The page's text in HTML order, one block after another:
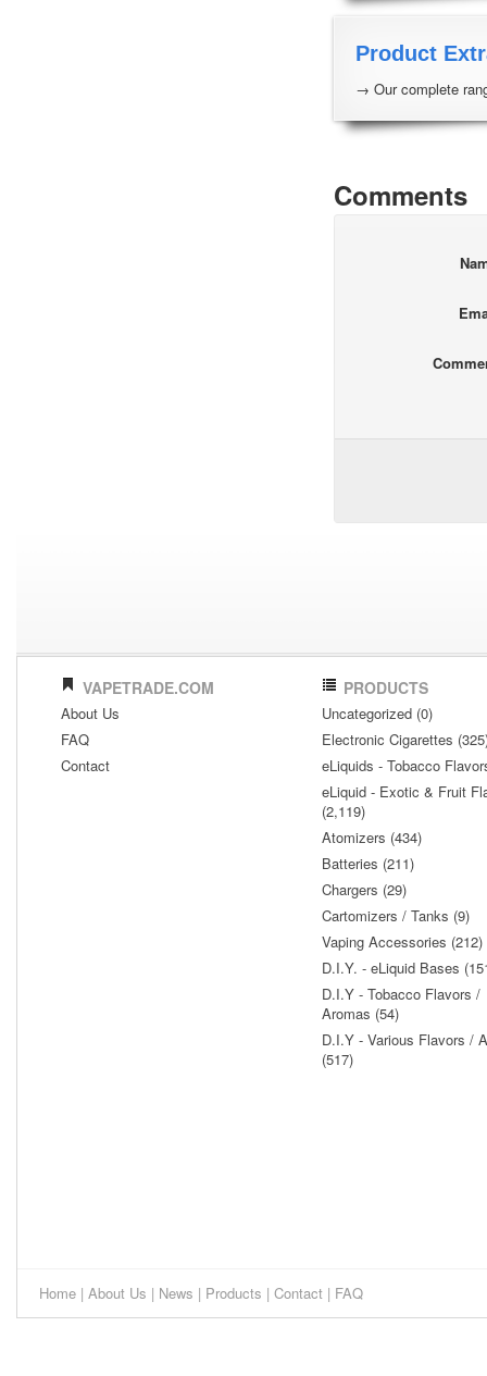
Product
→ Our complete
Comments
VAPETRADE.COM
About Us
FAQ
Contact
PRODUCTS
Uncategorized (0)
Electronic Cigarettes
eLiquids - Tobacco
eLiquid - Exotic & Fruit
(2,119)
Atomizers (434)
Batteries (211)
Chargers (29)
Cartomizers / Tanks (9)
Vaping Accessories (212)
D.I.Y. - eLiquid Bases
D.I.Y - Tobacco Flavors /
Aromas (54)
D.I.Y - Various Flavors /
(517)
Home | About Us | News | Products | Contact | FAQ